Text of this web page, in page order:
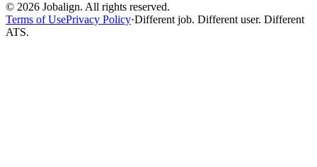
© 2026 Jobalign. All rights reserved.
Terms of UsePrivacy Policy·Different job. Different user. Different
ATS.